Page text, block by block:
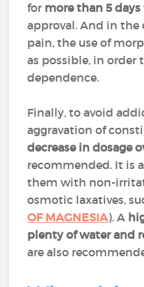
for more than 5 days
approval. And in the
pain, the use of
as possible, in order
dependence.
Finally, to avoid
aggravation of
decrease in dosage
recommended. It is
them with non-
osmotic laxatives,
OF MAGNESIA). A
plenty of water and
are also